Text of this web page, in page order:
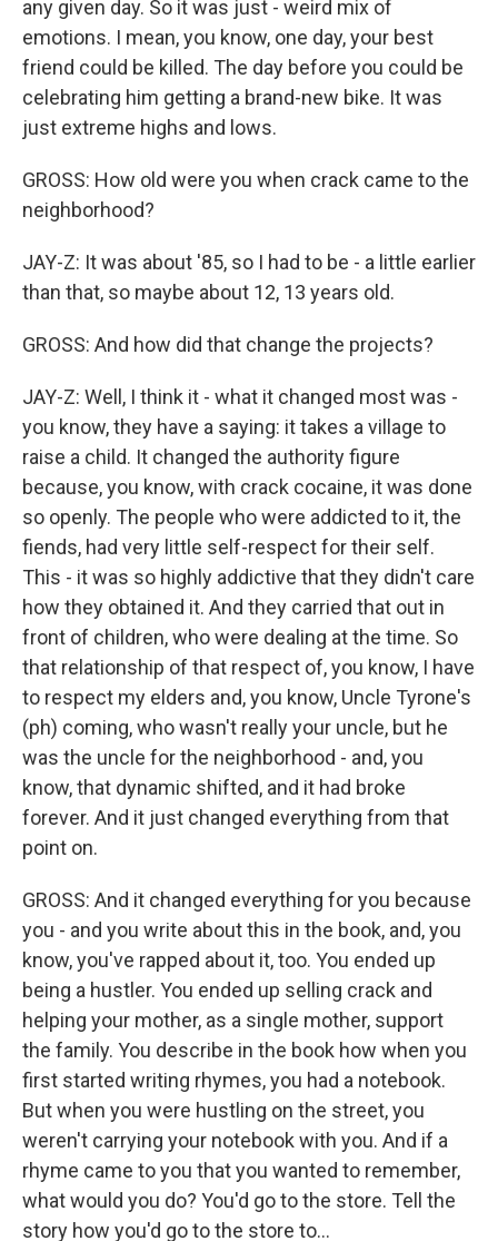
any given day. So it was just - weird mix of
emotions. I mean, you know, one day, your best
friend could be killed. The day before you could be
celebrating him getting a brand-new bike. It was
just extreme highs and lows.
GROSS: How old were you when crack came to the
neighborhood?
JAY-Z: It was about '85, so I had to be - a little earlier
than that, so maybe about 12, 13 years old.
GROSS: And how did that change the projects?
JAY-Z: Well, I think it - what it changed most was -
you know, they have a saying: it takes a village to
raise a child. It changed the authority figure
because, you know, with crack cocaine, it was done
so openly. The people who were addicted to it, the
fiends, had very little self-respect for their self.
This - it was so highly addictive that they didn't care
how they obtained it. And they carried that out in
front of children, who were dealing at the time. So
that relationship of that respect of, you know, I have
to respect my elders and, you know, Uncle Tyrone's
(ph) coming, who wasn't really your uncle, but he
was the uncle for the neighborhood - and, you
know, that dynamic shifted, and it had broke
forever. And it just changed everything from that
point on.
GROSS: And it changed everything for you because
you - and you write about this in the book, and, you
know, you've rapped about it, too. You ended up
being a hustler. You ended up selling crack and
helping your mother, as a single mother, support
the family. You describe in the book how when you
first started writing rhymes, you had a notebook.
But when you were hustling on the street, you
weren't carrying your notebook with you. And if a
rhyme came to you that you wanted to remember,
what would you do? You'd go to the store. Tell the
story how you'd go to the store to...